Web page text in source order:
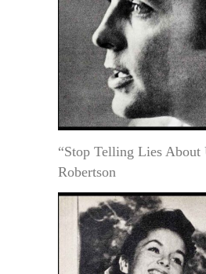
“Stop Telling Lies
Robertson